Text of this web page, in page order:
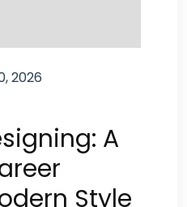
2026
A
Style